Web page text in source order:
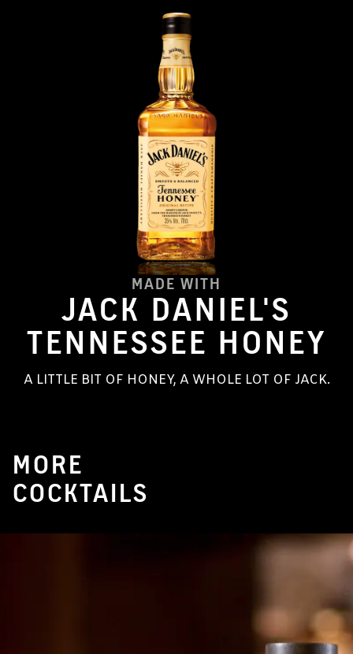
MADE WITH
JACK DANIEL'S
TENNESSEE HONEY
A LITTLE BIT OF HONEY, A WHOLE LOT OF JACK.
MORE
COCKTAILS